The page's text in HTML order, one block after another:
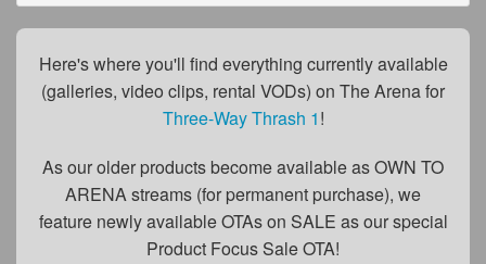
FAQs
Content Removal Request
BGEast.com
Here's where you'll find everything currently available
(galleries, video clips, rental VODs) on The Arena for
Three-Way Thrash 1!
As our older products become available as OWN TO
ARENA streams (for permanent purchase), we
feature newly available OTAs on SALE as our special
Product Focus Sale OTA!